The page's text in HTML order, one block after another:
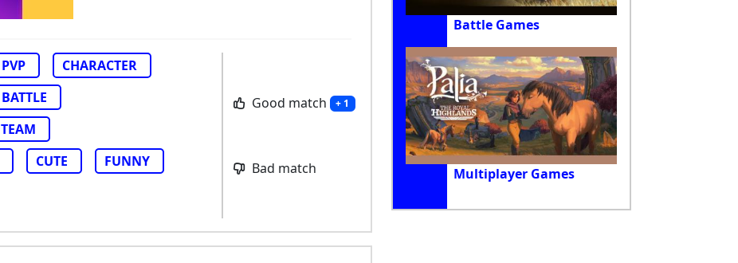
PVP
CHARACTER
BATTLE
TEAM
CUTE
FUNNY
Good match + 1
Bad match
Battle Games
Multiplayer Games